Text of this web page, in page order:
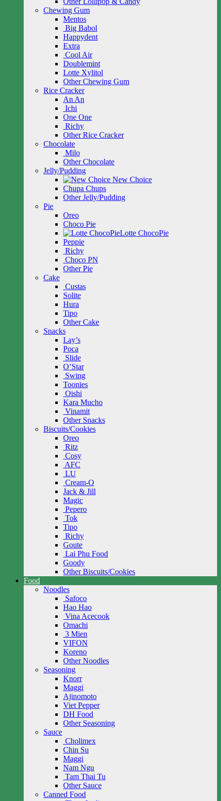
Chewing Gum
Mentos
Big Babol
Happydent
Extra
Cool Air
Doublemint
Lotte Xylitol
Other Chewing Gum
Rice Cracker
An An
Ichi
One One
Richy
Other Rice Cracker
Chocolate
Milo
Other Chocolate
Jelly/Pudding
New Choice
Chupa Chups
Other Jelly/Pudding
Pie
Oreo
Choco Pie
Lotte ChocoPie
Peppie
Richy
Choco PN
Other Pie
Cake
Custas
Solite
Hura
Tipo
Other Cake
Snacks
Lay’s
Poca
Slide
O’Star
Swing
Toonies
Oishi
Kara Mucho
Vinamit
Other Snacks
Biscuits/Cookies
Oreo
Ritz
Cosy
AFC
LU
Cream-O
Jack & Jill
Magic
Pepero
Tok
Tipo
Richy
Goute
Lai Phu Food
Goody
Other Biscuits/Cookies
Food
Noodles
Safoco
Hao Hao
Vina Acecook
Omachi
3 Mien
VIFON
Koreno
Other Noodles
Seasoning
Knorr
Maggi
Ajinomoto
Viet Pepper
DH Food
Other Seasoning
Sauce
Cholimex
Chin Su
Maggi
Nam Ngu
Tam Thai Tu
Other Sauce
Canned Food